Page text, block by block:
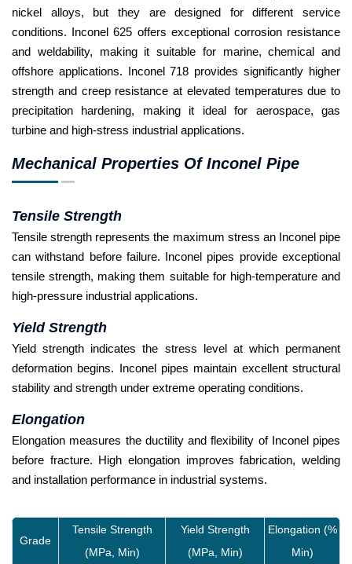
nickel alloys, but they are designed for different service
conditions. Inconel 625 offers exceptional corrosion resistance
and weldability, making it suitable for marine, chemical and
offshore applications. Inconel 718 provides significantly higher
strength and creep resistance at elevated temperatures due to
precipitation hardening, making it ideal for aerospace, gas
turbine and high-stress industrial applications.
Mechanical Properties Of Inconel Pipe
Tensile Strength
Tensile strength represents the maximum stress an Inconel pipe
can withstand before failure. Inconel pipes provide exceptional
tensile strength, making them suitable for high-temperature and
high-pressure industrial applications.
Yield Strength
Yield strength indicates the stress level at which permanent
deformation begins. Inconel pipes maintain excellent structural
stability and strength under extreme operating conditions.
Elongation
Elongation measures the ductility and flexibility of Inconel pipes
before fracture. High elongation improves fabrication, welding
and installation performance in industrial systems.
Grade
Tensile Strength
(MPa, Min)
Yield Strength
(MPa, Min)
Elongation (%
Min)